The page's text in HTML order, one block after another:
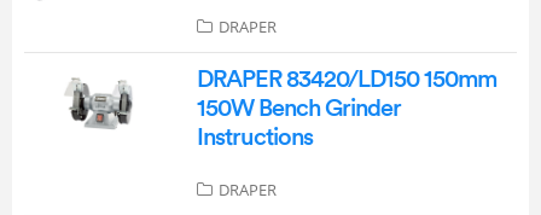
DRAPER
DRAPER 83420/LD150 150mm
150W Bench Grinder
Instructions
DRAPER